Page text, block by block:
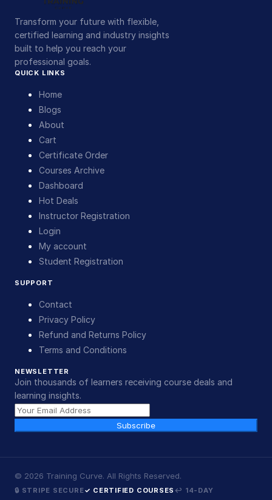
Transform your future with flexible,
certified learning and industry insights
built to help you reach your
professional goals.
QUICK LINKS
Home
Blogs
About
Cart
Certificate Order
Courses Archive
Dashboard
Hot Deals
Instructor Registration
Login
My account
Student Registration
SUPPORT
Contact
Privacy Policy
Refund and Returns Policy
Terms and Conditions
NEWSLETTER
Join thousands of learners receiving course deals and
learning insights.
Subscribe
© 2026 Training Curve. All Rights Reserved.
🔒 STRIPE SECURE✓ CERTIFIED COURSES ↩ 14-DAY